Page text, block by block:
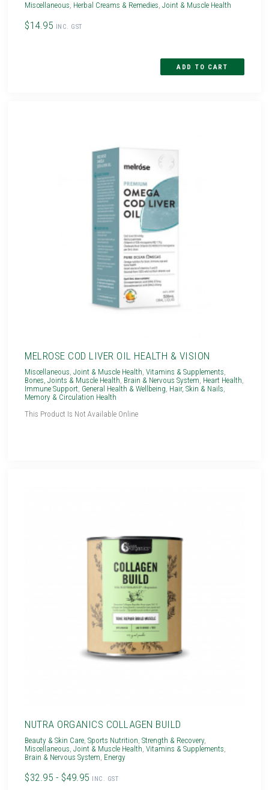
Miscellaneous, Herbal Creams & Remedies,Joint & Muscle Health
$14.95 INC. GST
MELROSE COD LIVER OIL HEALTH & VISION
Miscellaneous ,Joint & Muscle Health ,Vitamins & Supplements
Bones, Joints & Muscle Health Brain & Nervous System Heart Health
Immune Support General Health & Wellbeing Hair, Skin & Nails
Memory & Circulation Health
This Product Is Not Available Online
NUTRA ORGANICS COLLAGEN BUILD
Beauty & Skin Care ,Sports Nutrition ,Strength & Recovery
Miscellaneous ,Joint & Muscle Health ,Vitamins & Supplements
Brain & Nervous System Energy
$32.95 - $49.95 INC. GST